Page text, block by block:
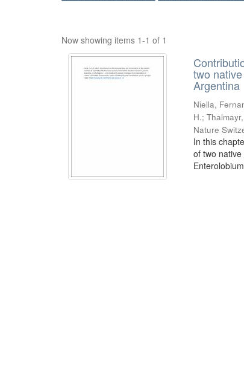
Now showing items 1-1 of 1
two
Argentina
Niella,
H.;
Nature
In this
of two